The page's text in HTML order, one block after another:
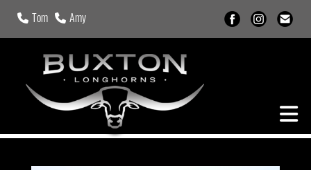
Tom Amy